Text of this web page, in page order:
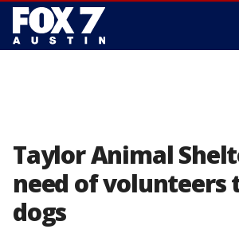
Taylor Animal
need of volunteers
dogs